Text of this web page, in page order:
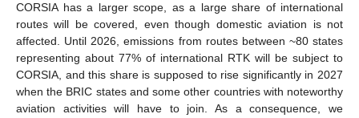
CORSIA has a larger scope, as a large share of international
routes will be covered, even though domestic aviation is not
affected. Until 2026, emissions from routes between ~80 states
representing about 77% of international RTK will be subject to
CORSIA, and this share is supposed to rise significantly in 2027
when the BRIC states and some other countries with noteworthy
aviation activities will have to join. As a consequence, we